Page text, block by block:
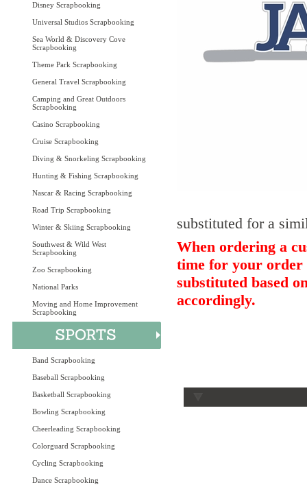
Disney Scrapbooking
Universal Studios Scrapbooking
Sea World & Discovery Cove
Scrapbooking
Theme Park Scrapbooking
General Travel Scrapbooking
Camping and Great Outdoors
Scrapbooking
Casino Scrapbooking
Cruise Scrapbooking
Diving & Snorkeling Scrapbooking
Hunting & Fishing Scrapbooking
Nascar & Racing Scrapbooking
Road Trip Scrapbooking
Winter & Skiing Scrapbooking
Southwest & Wild West
Scrapbooking
Zoo Scrapbooking
National Parks
Moving and Home Improvement
Scrapbooking
Band Scrapbooking
Baseball Scrapbooking
Basketball Scrapbooking
Bowling Scrapbooking
Cheerleading Scrapbooking
Colorguard Scrapbooking
Cycling Scrapbooking
Dance Scrapbooking
substituted for a
When ordering a
time for your order
substituted based
accordingly.